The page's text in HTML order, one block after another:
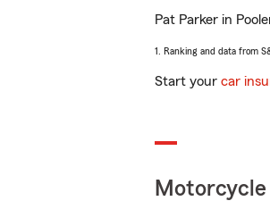
Pat Parker in
1. Ranking and data from
Start your car